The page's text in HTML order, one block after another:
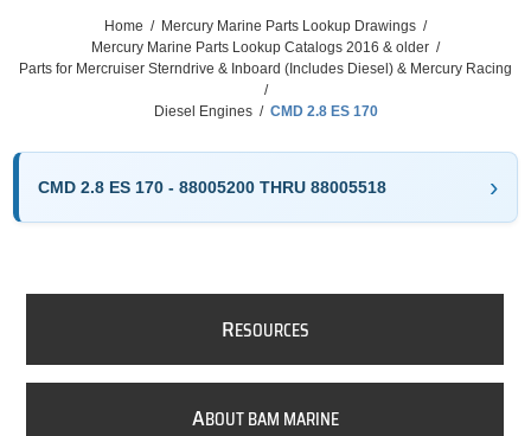
Home / Mercury Marine Parts Lookup Drawings /
Mercury Marine Parts Lookup Catalogs 2016 & older /
Parts for Mercruiser Sterndrive & Inboard (Includes Diesel) & Mercury Racing
/
Diesel Engines / CMD 2.8 ES 170
CMD 2.8 ES 170 - 88005200 THRU 88005518
RESOURCES
ABOUT BAM MARINE